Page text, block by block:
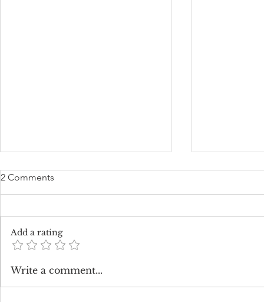
The Enchanting Charm of All
2 Comments
Add a rating
Write a comment...